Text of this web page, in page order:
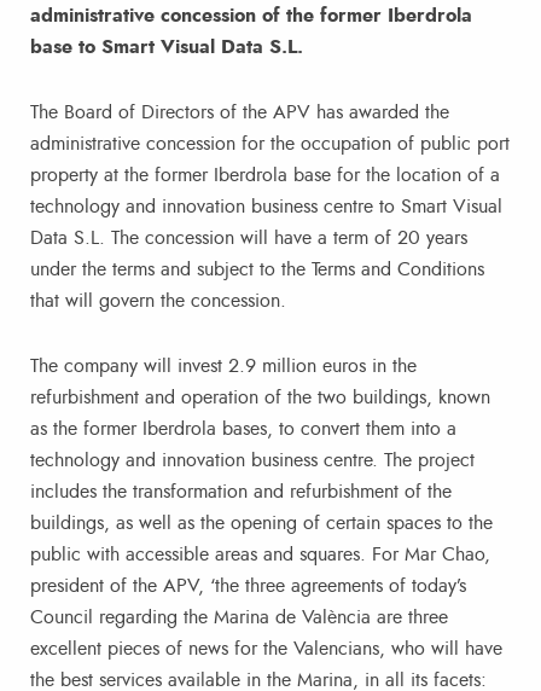
administrative concession of the former Iberdrola
base to Smart Visual Data S.L.
The Board of Directors of the APV has awarded the
administrative concession for the occupation of public port
property at the former Iberdrola base for the location of a
technology and innovation business centre to Smart Visual
Data S.L. The concession will have a term of 20 years
under the terms and subject to the Terms and Conditions
that will govern the concession.
The company will invest 2.9 million euros in the
refurbishment and operation of the two buildings, known
as the former Iberdrola bases, to convert them into a
technology and innovation business centre. The project
includes the transformation and refurbishment of the
buildings, as well as the opening of certain spaces to the
public with accessible areas and squares. For Mar Chao,
president of the APV, ‘the three agreements of today’s
Council regarding the Marina de València are three
excellent pieces of news for the Valencians, who will have
the best services available in the Marina, in all its facets: